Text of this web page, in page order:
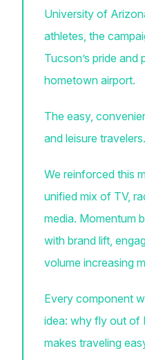
University of
athletes, the
Tucson’s pride
hometown airport.
The easy,
and leisure travelers.
We reinforced this
unified mix of TV,
media. Momentum
with brand lift,
volume increasing
Every component
idea: why fly out of
makes traveling